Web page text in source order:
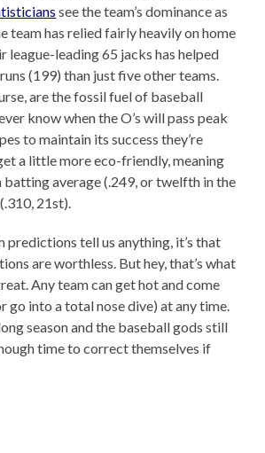
see the team’s dominance as
team has relied fairly heavily on home
league-leading 65 jacks has helped
(199) than just five other teams.
are the fossil fuel of baseball
know when the O’s will pass peak
to maintain its success they’re
a little more eco-friendly, meaning
batting average (.249, or twelfth in the
21st).
predictions tell us anything, it’s that
are worthless. But hey, that’s what
Any team can get hot and come
go into a total nose dive) at any time.
season and the baseball gods still
time to correct themselves if